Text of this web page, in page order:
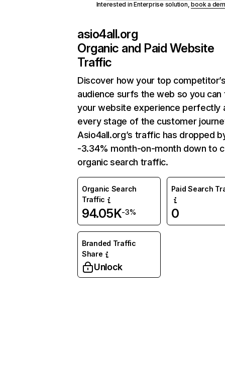
Interested in Enterprise solution,book a
asio4all.org
Organic and Paid Website
Traffic
Discover how your top
audience surfs the web so you can
your website experience perfectly
every stage of the customer
Asio4all.org’s traffic has dropped
-3.34% month-on-month down to
organic search traffic.
Organic Search
Traffic
94.05K-3%
Paid Search
0
Branded Traffic
Share
Unlock